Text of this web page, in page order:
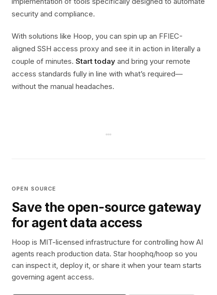
security and compliance.
With solutions like Hoop, you can spin up an FFIEC-
aligned SSH access proxy and see it in action in literally a
couple of minutes. Start today and bring your remote
access standards fully in line with what’s required—
without the manual headaches.
OPEN SOURCE
Save the open-source gateway
for agent data access
Hoop is MIT-licensed infrastructure for controlling how AI
agents reach production data. Star hoophq/hoop so you
can inspect it, deploy it, or share it when your team starts
governing agent access.